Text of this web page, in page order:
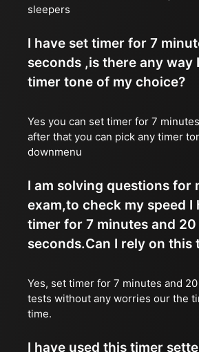
sleepers
I have set timer for 7
seconds ,is there any way
timer tone of my choice?
Yes you can set timer for 7
after that you can pick any timer
downmenu
I am solving questions for
exam,to check my speed I
timer for 7 minutes and 20
seconds.Can I rely on this
Yes, set timer for 7 minutes and
tests without any worries our the
time.
I have used this timer